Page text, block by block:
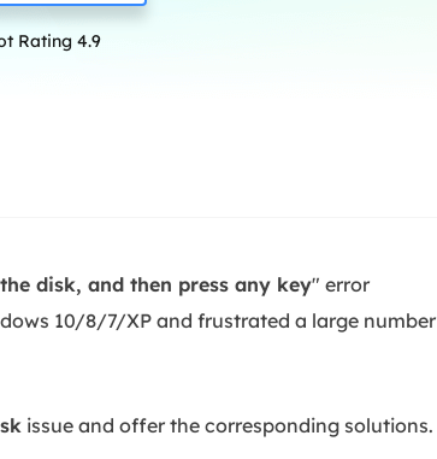
Deploy
Rating 4.9
disk, and then press any key" error
10/8/7/XP and frustrated a large number
issue and offer the corresponding solutions.